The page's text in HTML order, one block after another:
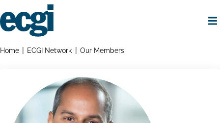
to
main
Breadcrumbs
Home ECGI Network Our Members